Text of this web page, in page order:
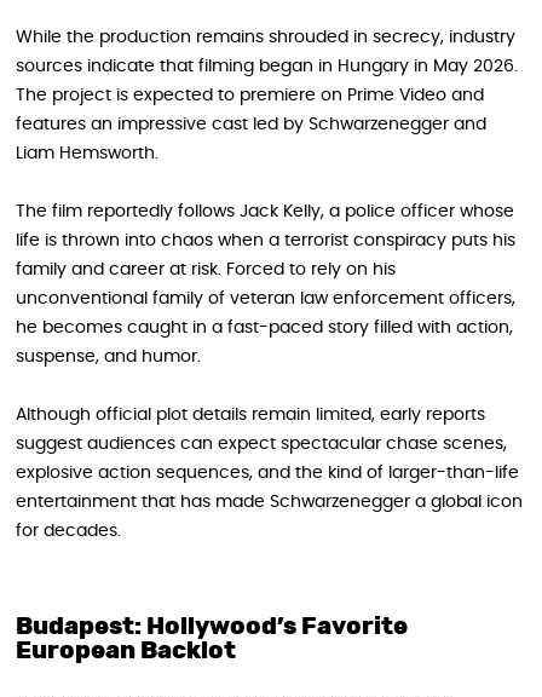
While the production remains shrouded in secrecy, industry
sources indicate that filming began in Hungary in May 2026.
The project is expected to premiere on Prime Video and
features an impressive cast led by Schwarzenegger and
Liam Hemsworth.
The film reportedly follows Jack Kelly, a police officer whose
life is thrown into chaos when a terrorist conspiracy puts his
family and career at risk. Forced to rely on his
unconventional family of veteran law enforcement officers,
he becomes caught in a fast-paced story filled with action,
suspense, and humor.
Although official plot details remain limited, early reports
suggest audiences can expect spectacular chase scenes,
explosive action sequences, and the kind of larger-than-life
entertainment that has made Schwarzenegger a global icon
for decades.
Budapest: Hollywood’s Favorite
European Backlot